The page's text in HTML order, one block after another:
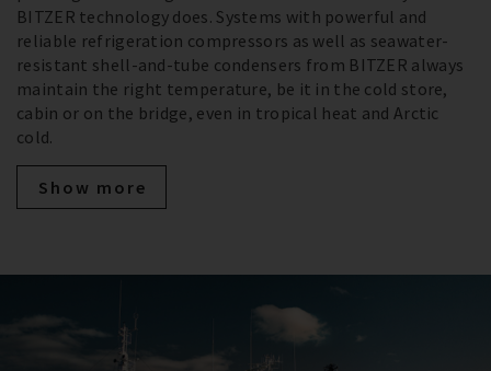
BITZER technology does. Systems with powerful and
reliable refrigeration compressors as well as seawater-
resistant shell-and-tube condensers from BITZER always
maintain the right temperature, be it in the cold store,
cabin or on the bridge, even in tropical heat and Arctic
cold.
Show more